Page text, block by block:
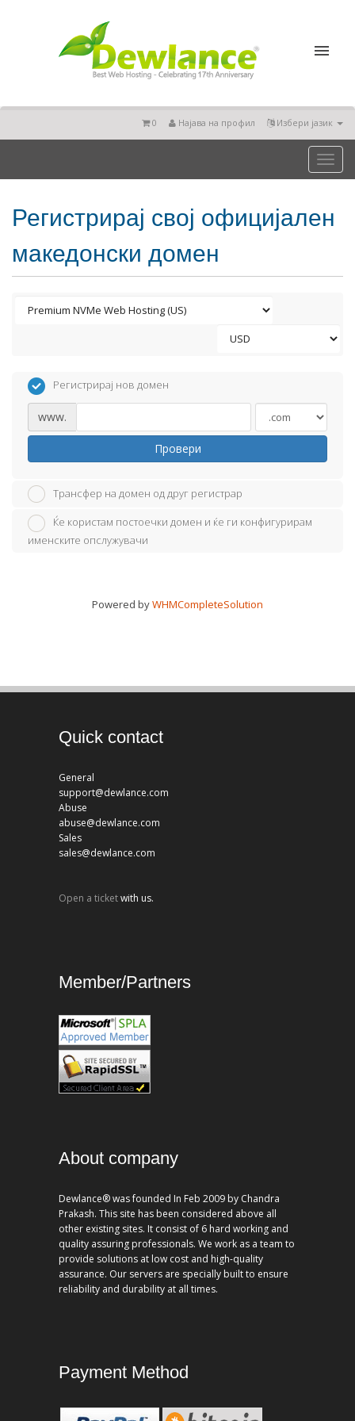
Избери јазик
Најава на профил
0
Toggle
Регистрирај свој официјален
македонски домен
Регистрирај нов домен
www.
Провери
Трансфер на домен од друг регистрар
Ќе користам постоечки домен и ќе ги конфигурирам
именските опслужувачи
Powered byWHMCompleteSolution
Quick contact
General
support@dewlance.com
Abuse
abuse@dewlance.com
Sales
sales@dewlance.com
Open a ticketwith us.
Member/Partners
About company
Dewlance® was founded In Feb 2009 by Chandra
Prakash. This site has been considered above all
other existing sites. It consist of 6 hard working and
quality assuring professionals. We work as a team to
provide solutions at low cost and high-quality
assurance. Our servers are specially built to ensure
reliability and durability at all times.
Payment Method